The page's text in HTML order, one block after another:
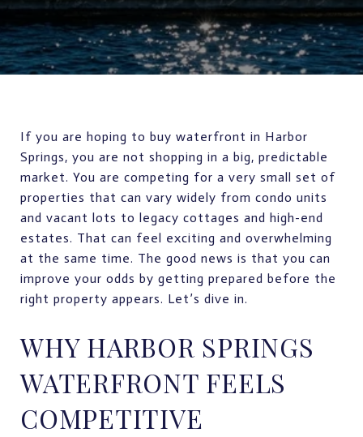
If you are hoping to buy waterfront in Harbor
Springs, you are not shopping in a big, predictable
market. You are competing for a very small set of
properties that can vary widely from condo units
and vacant lots to legacy cottages and high-end
estates. That can feel exciting and overwhelming
at the same time. The good news is that you can
improve your odds by getting prepared before the
right property appears. Let’s dive in.
WHY HARBOR SPRINGS
WATERFRONT FEELS
COMPETITIVE